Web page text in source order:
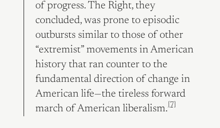
of progress. The Right, they
concluded, was prone to episodic
outbursts similar to those of other
“extremist” movements in American
history that ran counter to the
fundamental direction of change in
American life—the tireless forward
march of American liberalism. [7]